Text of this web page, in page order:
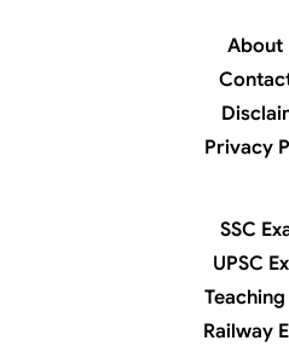
About
Privacy
SSC
UPSC
Railway